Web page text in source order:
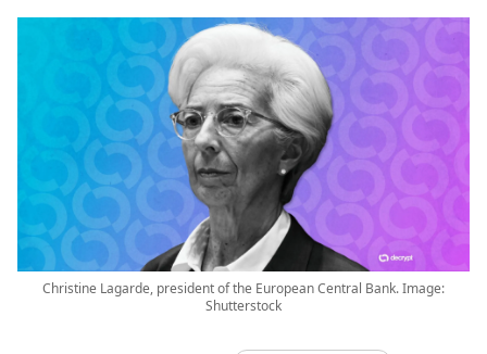
Christine Lagarde, president of the European Central Bank. Image:
Shutterstock